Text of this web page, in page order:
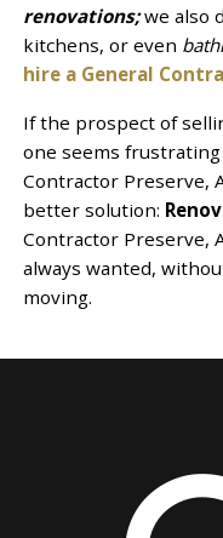
renovations;we also
kitchens, or even
hire a General
If the prospect of
one seems
Contractor Preserve,
better solution:
Contractor Preserve,
always wanted,
moving.